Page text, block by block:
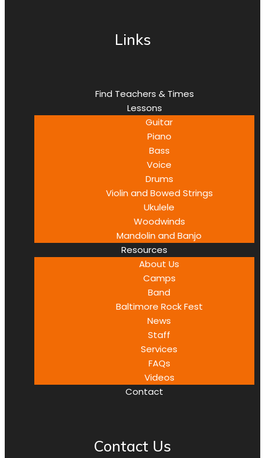
Links
Find Teachers & Times
Lessons
Guitar
Piano
Bass
Voice
Drums
Violin and Bowed Strings
Ukulele
Woodwinds
Mandolin and Banjo
Resources
About Us
Camps
Band
Baltimore Rock Fest
News
Staff
Services
FAQs
Videos
Contact
Contact Us